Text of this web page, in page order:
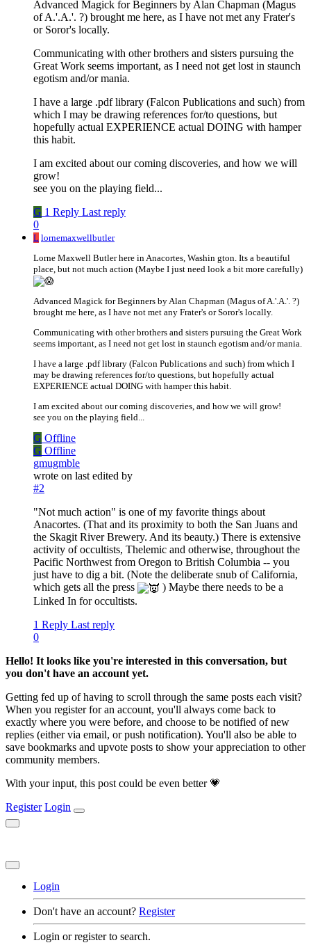
Advanced Magick for Beginners by Alan Chapman (Magus
of A.'.A.'. ?) brought me here, as I have not met any Frater's
or Soror's locally.
Communicating with other brothers and sisters pursuing the
Great Work seems important, as I need not get lost in staunch
egotism and/or mania.
I have a large .pdf library (Falcon Publications and such) from
which I may be drawing references for/to questions, but
hopefully actual EXPERIENCE actual DOING with hamper
this habit.
I am excited about our coming discoveries, and how we will
grow!
see you on the playing field...
G 1 Reply Last reply
0
L lornemaxwellbutler
Lorne Maxwell Butler here in Anacortes, Washin gton. Its a beautiful
place, but not much action (Maybe I just need look a bit more carefully)
Advanced Magick for Beginners by Alan Chapman (Magus of A.'.A.'. ?)
brought me here, as I have not met any Frater's or Soror's locally.
Communicating with other brothers and sisters pursuing the Great Work
seems important, as I need not get lost in staunch egotism and/or mania.
I have a large .pdf library (Falcon Publications and such) from which I
may be drawing references for/to questions, but hopefully actual
EXPERIENCE actual DOING with hamper this habit.
I am excited about our coming discoveries, and how we will grow!
see you on the playing field...
G Offline
G Offline
gmugmble
wrote on last edited by
#2
"Not much action" is one of my favorite things about
Anacortes. (That and its proximity to both the San Juans and
the Skagit River Brewery. And its beauty.) There is extensive
activity of occultists, Thelemic and otherwise, throughout the
Pacific Northwest from Oregon to British Columbia -- you
just have to dig a bit. (Note the deliberate snub of California,
which gets all the press
) Maybe there needs to be a
Linked In for occultists.
1 Reply Last reply
0
Hello! It looks like you're interested in this conversation, but
you don't have an account yet.
Getting fed up of having to scroll through the same posts each visit?
When you register for an account, you'll always come back to
exactly where you were before, and choose to be notified of new
replies (either via email, or push notification). You'll also be able to
save bookmarks and upvote posts to show your appreciation to other
community members.
With your input, this post could be even better 💗
Register Login
Login
Don't have an account? Register
Login or register to search.